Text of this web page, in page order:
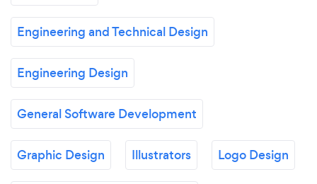
Engineering and Technical Design
Engineering Design
General Software Development
Graphic Design Illustrators Logo Design